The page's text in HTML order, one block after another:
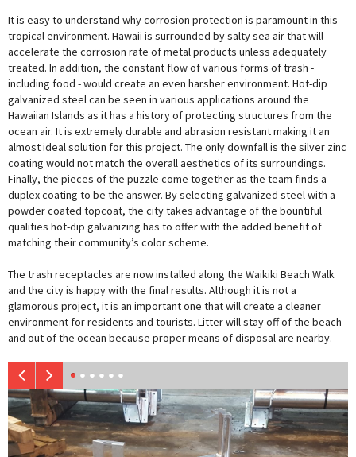
It is easy to understand why corrosion protection is paramount in this
tropical environment. Hawaii is surrounded by salty sea air that will
accelerate the corrosion rate of metal products unless adequately
treated. In addition, the constant flow of various forms of trash -
including food - would create an even harsher environment. Hot-dip
galvanized steel can be seen in various applications around the
Hawaiian Islands as it has a history of protecting structures from the
ocean air. It is extremely durable and abrasion resistant making it an
almost ideal solution for this project. The only downfall is the silver zinc
coating would not match the overall aesthetics of its surroundings.
Finally, the pieces of the puzzle come together as the team finds a
duplex coating to be the answer. By selecting galvanized steel with a
powder coated topcoat, the city takes advantage of the bountiful
qualities hot-dip galvanizing has to offer with the added benefit of
matching their community’s color scheme.
The trash receptacles are now installed along the Waikiki Beach Walk
and the city is happy with the final results. Although it is not a
glamorous project, it is an important one that will create a cleaner
environment for residents and tourists. Litter will stay off of the beach
and out of the ocean because proper means of disposal are nearby.